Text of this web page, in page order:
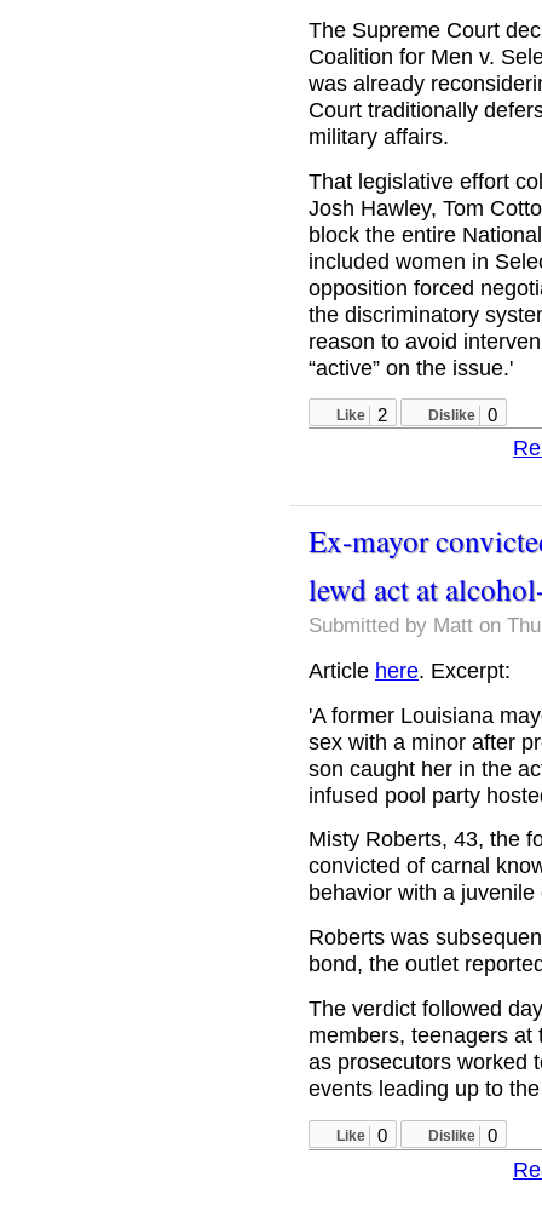
The Supreme Court
Coalition for Men v.
was already
Court traditionally
military affairs.
That legislative effort
Josh Hawley, Tom
block the entire
included women in
opposition forced
the discriminatory
reason to avoid
“active” on the issue.'
Like 2 Dislike 0
Ex-mayor
lewd act at
Submitted by Matt on
Article here. Excerpt:
'A former Louisiana
sex with a minor after
son caught her in the
infused pool party
Misty Roberts, 43, the
convicted of carnal
behavior with a
Roberts was
bond, the outlet
The verdict followed
members, teenagers
as prosecutors worked
events leading up to
Like 0 Dislike 0